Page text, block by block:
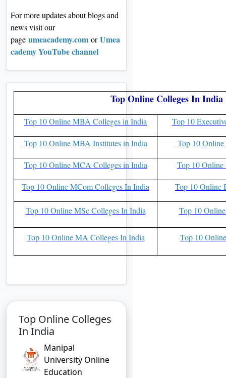
For more updates about blogs and
news visit our
page umeacademy.com orUmea
cademy YouTube channel
Top Online Colleges In India
Top 10 Online MBA Colleges in India Top 10
Top 10 Online MBA Institutes in India Top 10
Top 10 Online MCA Colleges in India Top 10
Top 10 Online MCom Colleges In India Top 10 Online
Top 10 Online MSc Colleges In India Top 10
Top 10 Online MA Colleges In India Top 10
Top Online Colleges
In India
Manipal
University Online
Education